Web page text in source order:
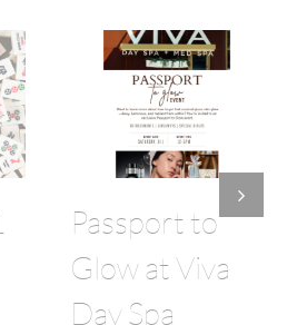
Passport to
Glow at Viva
Day Spa